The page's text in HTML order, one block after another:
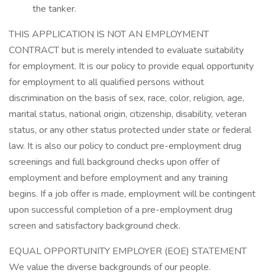
the tanker.
THIS APPLICATION IS NOT AN EMPLOYMENT
CONTRACT but is merely intended to evaluate suitability
for employment. It is our policy to provide equal opportunity
for employment to all qualified persons without
discrimination on the basis of sex, race, color, religion, age,
marital status, national origin, citizenship, disability, veteran
status, or any other status protected under state or federal
law. It is also our policy to conduct pre-employment drug
screenings and full background checks upon offer of
employment and before employment and any training
begins. If a job offer is made, employment will be contingent
upon successful completion of a pre-employment drug
screen and satisfactory background check.
EQUAL OPPORTUNITY EMPLOYER (EOE) STATEMENT
We value the diverse backgrounds of our people.